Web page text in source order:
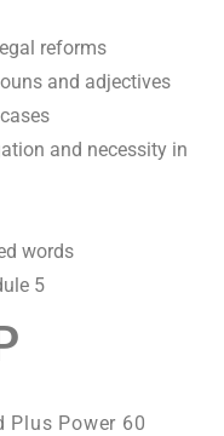
reforms
and adjectives
and necessity in
words
5
Plus Power 60